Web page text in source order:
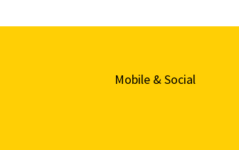
Mobile & Social